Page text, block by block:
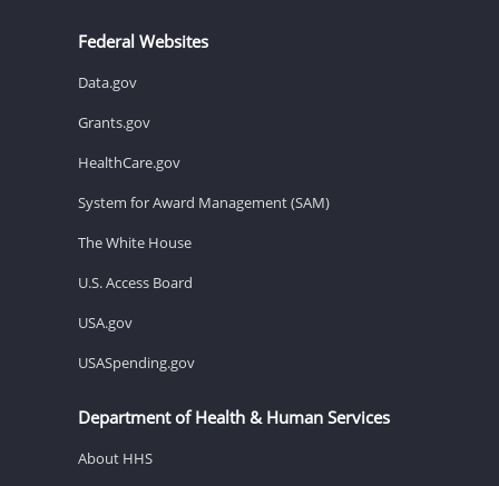
Federal Websites
Data.gov
Grants.gov
HealthCare.gov
System for Award Management (SAM)
The White House
U.S. Access Board
USA.gov
USASpending.gov
Department of Health & Human Services
About HHS